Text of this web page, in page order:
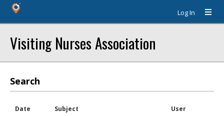
Log In
Visiting Nurses Association
Search
Date Subject User